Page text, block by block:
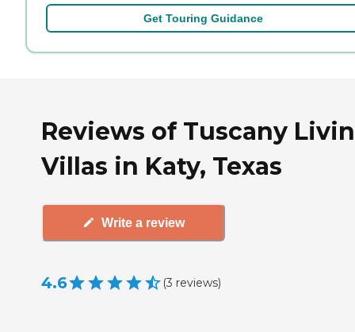
Get Touring Guidance
Reviews of Tuscany
Villas in Katy, Texas
Write a review
4.6 (3 reviews)